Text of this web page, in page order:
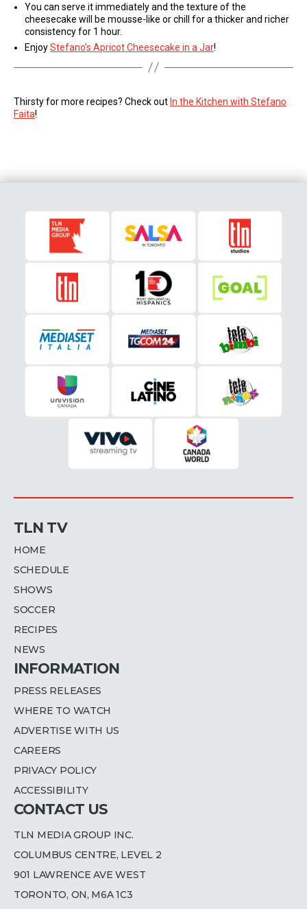
You can serve it immediately and the texture of the
cheesecake will be mousse-like or chill for a thicker and richer
consistency for 1 hour.
EnjoyStefano’s Apricot Cheesecake in a Jar!
Thirsty for more recipes? Check outIn the Kitchen with Stefano
Faita!
TLN TV
HOME
SCHEDULE
SHOWS
SOCCER
RECIPES
NEWS
INFORMATION
PRESS RELEASES
WHERE TO WATCH
ADVERTISE WITH US
CAREERS
PRIVACY POLICY
ACCESSIBILITY
CONTACT US
TLN MEDIA GROUP INC.
COLUMBUS CENTRE, LEVEL 2
901 LAWRENCE AVE WEST
TORONTO, ON, M6A 1C3